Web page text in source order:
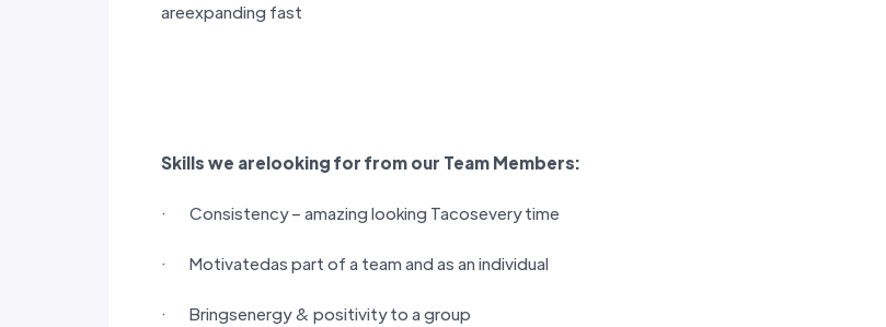
areexpanding fast
Skills we arelooking for from our Team Members:
· Consistency – amazing looking Tacosevery time
· Motivatedas part of a team and as an individual
· Bringsenergy & positivity to a group